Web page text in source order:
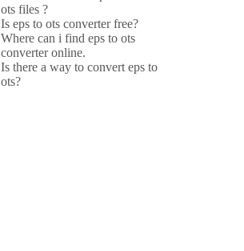
ots files ?
Is eps to ots converter free?
Where can i find eps to ots
converter online.
Is there a way to convert eps to
ots?